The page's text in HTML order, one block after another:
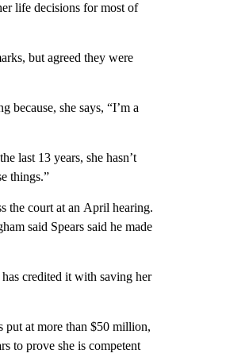
life decisions for most of
but agreed they were
because, she says, “I’m a
last 13 years, she hasn’t
things.”
the court at an April hearing.
said Spears said he made
credited it with saving her
put at more than $50 million,
to prove she is competent